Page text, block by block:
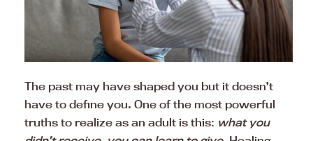
The past may have shaped you but it doesn’t
have to define you. One of the most powerful
truths to realize as an adult is this: what you